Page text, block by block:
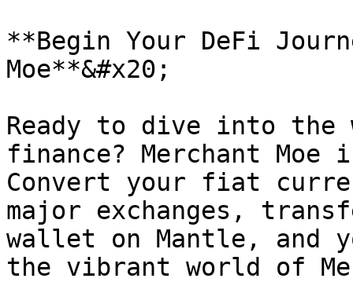
**Begin Your DeFi
Moe**&#x20;
Ready to dive into the
finance? Merchant
Convert your fiat
major exchanges,
wallet on Mantle, and
the vibrant world of